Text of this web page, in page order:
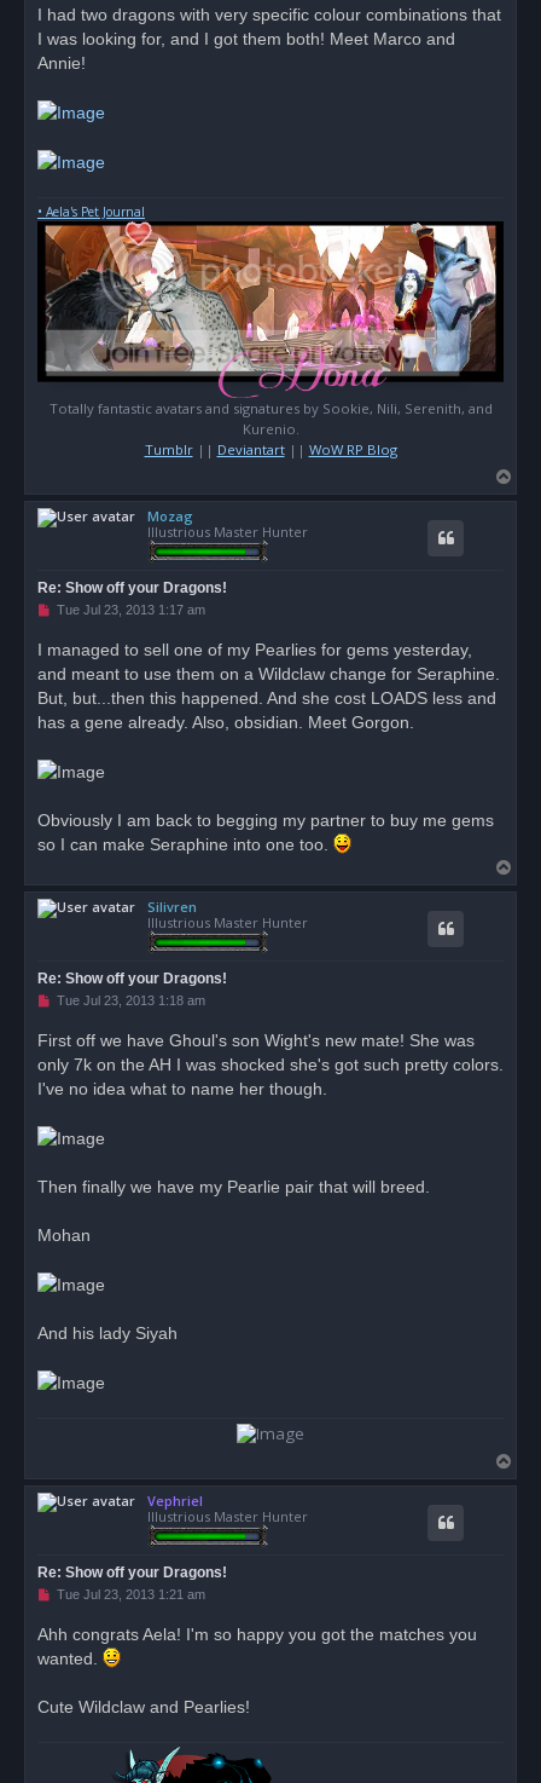
e
a
p
s
t
I had two dragons with very specific colour combinations that
I was looking for, and I got them both! Meet Marco and
Annie!
• Aela's Pet Journal
Totally fantastic avatars and signatures by Sookie, Nili, Serenith, and
Kurenio.
Tumblr|| Deviantart|| WoW RP Blog
o
Mozag
Illustrious Master Hunter
Re: Show off your Dragons!
U
e
a
p
o
Tue Jul 23, 2013 1:17 am
I managed to sell one of my Pearlies for gems yesterday,
and meant to use them on a Wildclaw change for Seraphine.
But, but...then this happened. And she cost LOADS less and
has a gene already. Also, obsidian. Meet Gorgon.
Obviously I am back to begging my partner to buy me gems
so I can make Seraphine into one too.
o
Silivren
Illustrious Master Hunter
Re: Show off your Dragons!
U
e
a
p
s
t
Tue Jul 23, 2013 1:18 am
First off we have Ghoul's son Wight's new mate! She was
only 7k on the AH I was shocked she's got such pretty colors.
I've no idea what to name her though.
Then finally we have my Pearlie pair that will breed.
Mohan
And his lady Siyah
o
Vephriel
Illustrious Master Hunter
Re: Show off your Dragons!
U
e
a
o
Tue Jul 23, 2013 1:21 am
Ahh congrats Aela! I'm so happy you got the matches you
wanted.
Cute Wildclaw and Pearlies!